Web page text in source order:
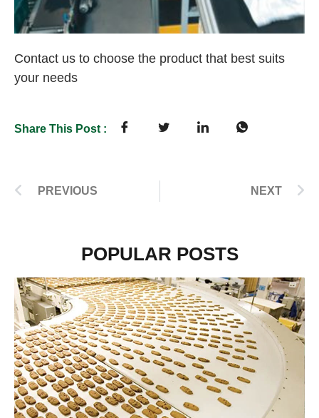
Contact us to choose the product that best suits
your needs
Share This Post :
PREVIOUS NEXT
POPULAR POSTS